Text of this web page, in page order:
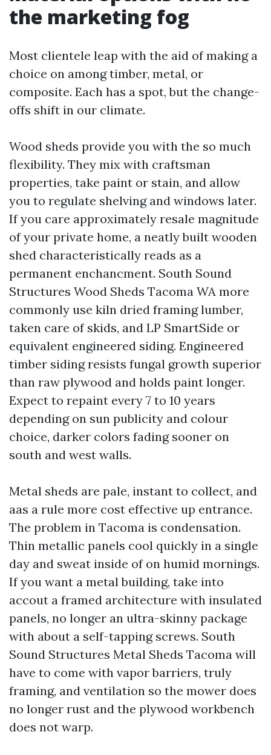
the marketing fog
Most clientele leap with the aid of making a
choice on among timber, metal, or
composite. Each has a spot, but the change-
offs shift in our climate.
Wood sheds provide you with the so much
flexibility. They mix with craftsman
properties, take paint or stain, and allow
you to regulate shelving and windows later.
If you care approximately resale magnitude
of your private home, a neatly built wooden
shed characteristically reads as a
permanent enchancment. South Sound
Structures Wood Sheds Tacoma WA more
commonly use kiln dried framing lumber,
taken care of skids, and LP SmartSide or
equivalent engineered siding. Engineered
timber siding resists fungal growth superior
than raw plywood and holds paint longer.
Expect to repaint every 7 to 10 years
depending on sun publicity and colour
choice, darker colors fading sooner on
south and west walls.
Metal sheds are pale, instant to collect, and
aas a rule more cost effective up entrance.
The problem in Tacoma is condensation.
Thin metallic panels cool quickly in a single
day and sweat inside of on humid mornings.
If you want a metal building, take into
accout a framed architecture with insulated
panels, no longer an ultra-skinny package
with about a self-tapping screws. South
Sound Structures Metal Sheds Tacoma will
have to come with vapor barriers, truly
framing, and ventilation so the mower does
no longer rust and the plywood workbench
does not warp.